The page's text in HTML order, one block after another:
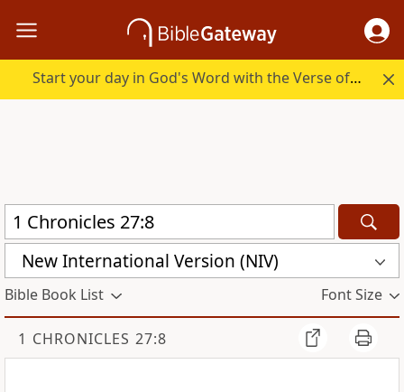
Start your day in God's Word with the Verse of the Day.
New International Version (NIV)
Bible Book List Font Size
1 CHRONICLES 27:8